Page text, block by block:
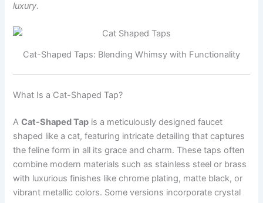
luxury.
Cat-Shaped Taps: Blending Whimsy with Functionality
What Is a Cat-Shaped Tap?
ACat-Shaped Tap is a meticulously designed faucet
shaped like a cat, featuring intricate detailing that captures
the feline form in all its grace and charm. These taps often
combine modern materials such as stainless steel or brass
with luxurious finishes like chrome plating, matte black, or
vibrant metallic colors. Some versions incorporate crystal